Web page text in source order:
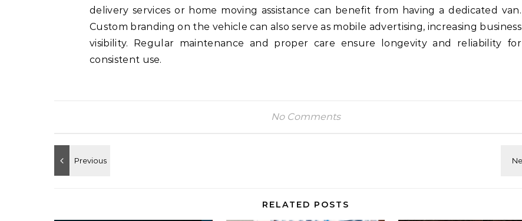
delivery services or home moving assistance can benefit from having a dedicated van.
Custom branding on the vehicle can also serve as mobile advertising, increasing business
visibility. Regular maintenance and proper care ensure longevity and reliability for
consistent use.
No Comments
RELATED POSTS